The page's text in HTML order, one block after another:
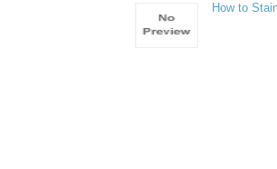
How to